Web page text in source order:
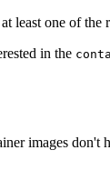
least one of the
in the
images